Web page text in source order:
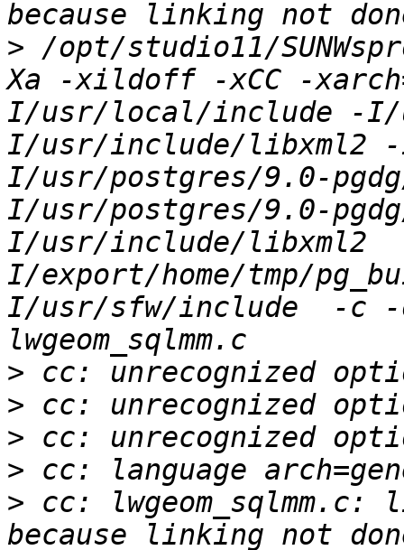
> /opt/studio11/
Xa -xildoff -xCC -
I/usr/local/include -
I/usr/include/
I/usr/postgres/9.0-
I/usr/postgres/9.0-
I/usr/include/libxml2
I/export/home/tmp/
I/usr/sfw/include  -c -o
>
>
>
>
> cc: